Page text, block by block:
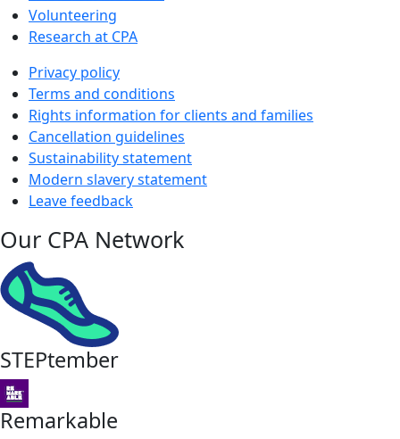
Volunteering
Research at CPA
Privacy policy
Terms and conditions
Rights information for clients and families
Cancellation guidelines
Sustainability statement
Modern slavery statement
Leave feedback
Our CPA Network
STEPtember
Remarkable